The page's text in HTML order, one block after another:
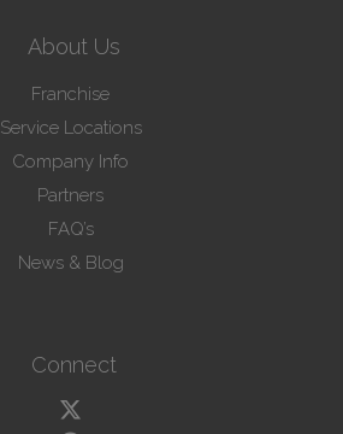
About Us
Franchise
Service Locations
Company Info
Partners
FAQ’s
News & Blog
Connect